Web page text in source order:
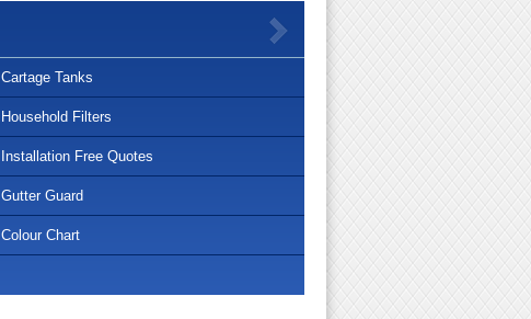
Cartage Tanks
Household Filters
Installation Free Quotes
Gutter Guard
Colour Chart